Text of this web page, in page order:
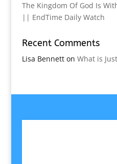
The Kingdom Of God Is
|| EndTime Daily Watch
Recent Comments
Lisa Bennetton What is